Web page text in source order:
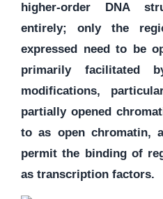
higher-order DNA
entirely; only the
expressed need to be
primarily facilitated
modifications,
partially opened
to as open chromatin,
permit the binding of
as transcription factors.